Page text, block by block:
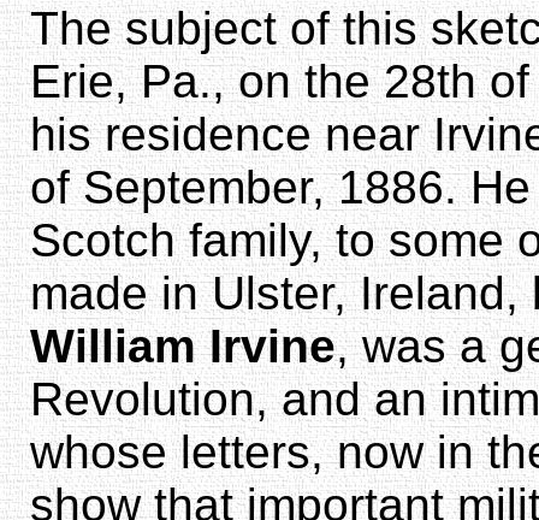
The subject of this
Erie, Pa., on the 28th
his residence near
of September, 1886.
Scotch family, to some
made in Ulster,
William Irvine, was a
Revolution, and an
whose letters, now in
show that important